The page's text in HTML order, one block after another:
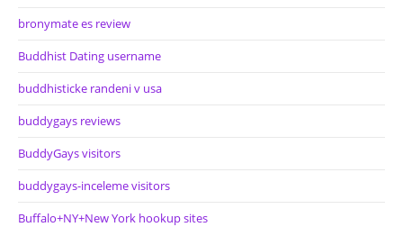
bronymate es review
Buddhist Dating username
buddhisticke randeni v usa
buddygays reviews
BuddyGays visitors
buddygays-inceleme visitors
Buffalo+NY+New York hookup sites